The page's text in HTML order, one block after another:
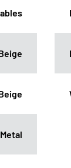
Metal